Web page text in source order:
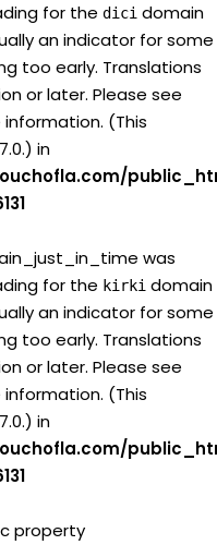
for the dici domain
an indicator for some
too early. Translations
or later. Please see
(This
in
was
for the kirki domain
an indicator for some
too early. Translations
or later. Please see
(This
in
property